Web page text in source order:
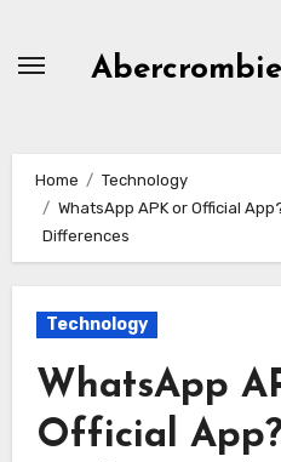
Home
Technology
WhatsApp APK or Official
Differences
Technology
WhatsApp
Official App?